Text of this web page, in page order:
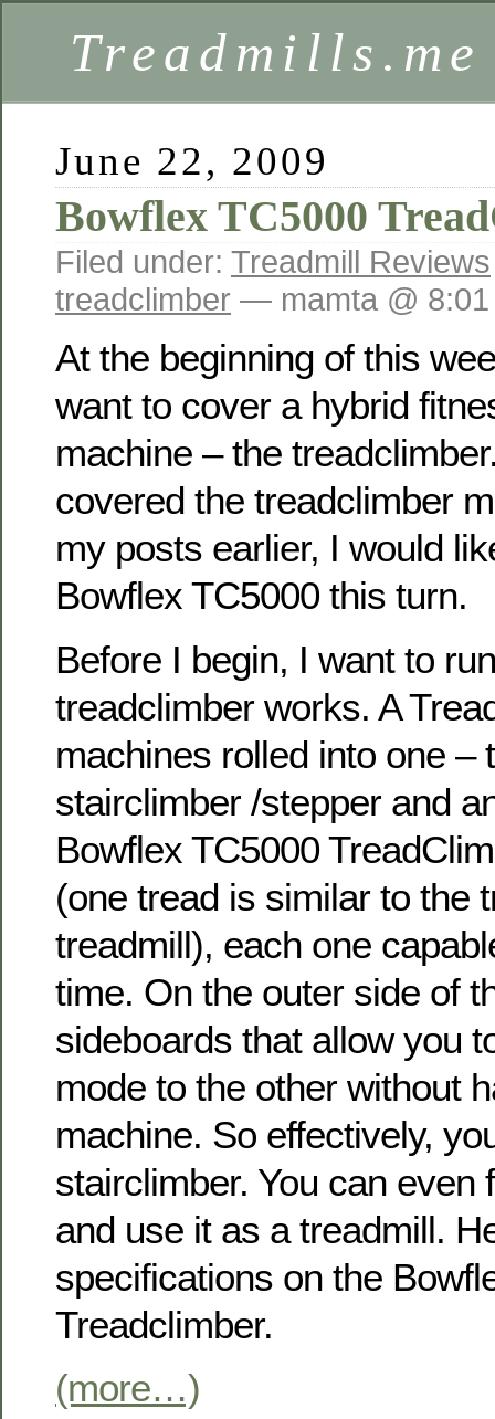
Treadmills.me
June 22, 2009
Bowflex TC5000
Filed under: Treadmill Reviews
treadclimber — mamta @ 8:01
At the beginning of this
want to cover a hybrid
machine – the
covered the treadclimber
my posts earlier, I would
Bowflex TC5000 this turn.
Before I begin, I want to
treadclimber works. A
machines rolled into one –
stairclimber /stepper and
Bowflex TC5000
(one tread is similar to the
treadmill), each one
time. On the outer side of
sideboards that allow you
mode to the other without
machine. So effectively,
stairclimber. You can even
and use it as a treadmill.
specifications on the
Treadclimber.
(more…)